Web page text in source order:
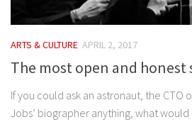
ARTS & CULTURE APRIL 2, 2017
The most open and honest
If you could ask an astronaut, the CTO
Jobs’ biographer anything, what would